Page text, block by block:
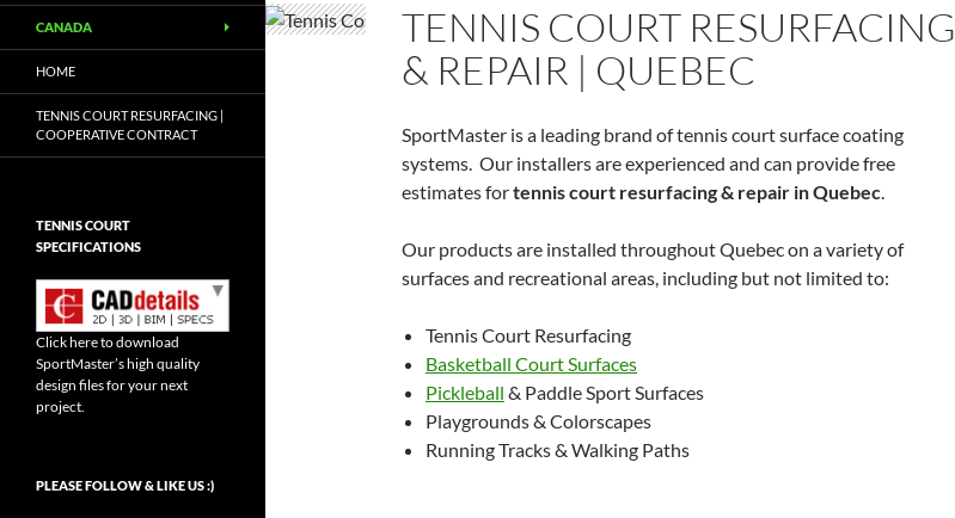
TENNIS COURT RESURFACING
& REPAIR | QUEBEC
SportMaster is a leading brand of tennis court surface coating
systems. Our installers are experienced and can provide free
estimates fortennis court resurfacing & repair in Quebec.
Our products are installed throughout Quebec on a variety of
surfaces and recreational areas, including but not limited to:
Tennis Court Resurfacing
Basketball Court Surfaces
Pickleball & Paddle Sport Surfaces
Playgrounds & Colorscapes
Running Tracks & Walking Paths
CANADA
HOME
TENNIS COURT RESURFACING |
COOPERATIVE CONTRACT
TENNIS COURT
SPECIFICATIONS
Click here to download
SportMaster’s high quality
design files for your next
project.
PLEASE FOLLOW & LIKE US :)
Set Youtube Channel ID